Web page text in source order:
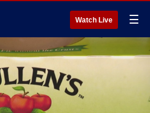
Watch Live ☰